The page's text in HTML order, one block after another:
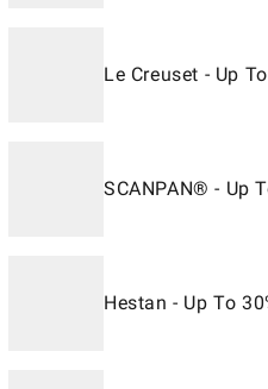
Le Creuset - Up
SCANPAN® - Up
Hestan - Up To